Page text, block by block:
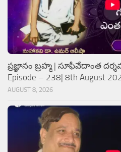
ప్రజ్ఞానం బ్రహ్మ | సూఫీవేదాంత
Episode – 238| 8th August
AUGUST 8, 2026